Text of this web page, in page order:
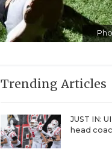
Trending Articles
JUST IN:
head